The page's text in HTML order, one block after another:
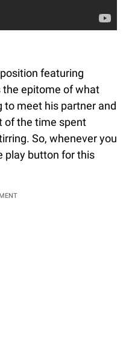
featuring
the epitome of what
to meet his partner and
of the time spent
So, whenever you
play button for this